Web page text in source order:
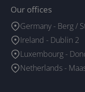
Our offices
Germany - Berg /
Ireland - Dublin 2
Luxembourg -
Netherlands -